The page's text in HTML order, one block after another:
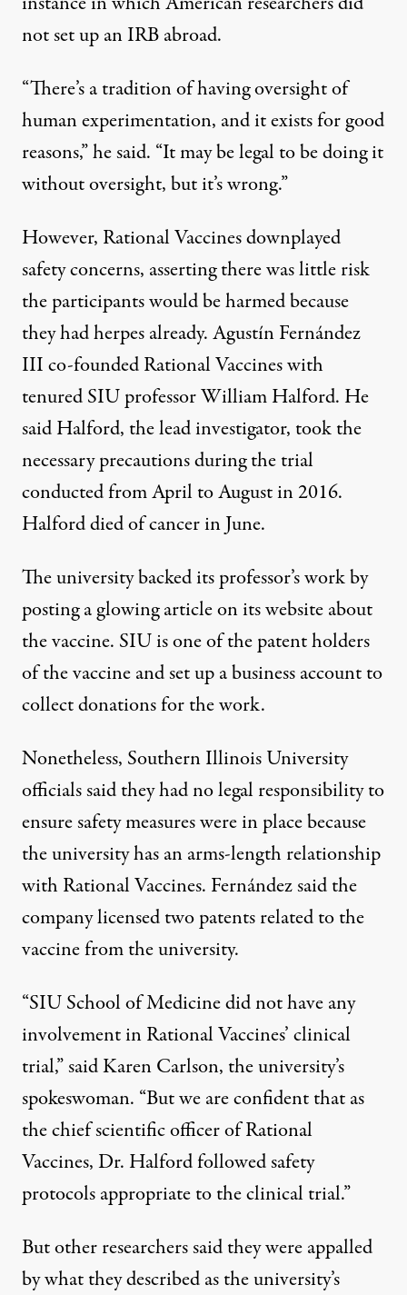
not set up an IRB abroad.
“There’s a tradition of having oversight of
human experimentation, and it exists for good
reasons,” he said. “It may be legal to be doing it
without oversight, but it’s wrong.”
However, Rational Vaccines downplayed
safety concerns, asserting there was little risk
the participants would be harmed because
they had herpes already. Agustín Fernández
III co-founded­ Rational Vaccines with
tenured SIU professor William Halford. He
said Halford, the lead investigator, took the
necessary precautions during the trial
conducted from April to August in 2016.
Halford died of cancer in June.
The university backed its professor’sworkby
posting aglowing articleon its website about
the vaccine. SIU is one of the patent holders
of the vaccine and set up a business account to
collect donations for the work.
Nonetheless, Southern Illinois University
officials said they had no legal responsibility to
ensure safety measures were in place because
the university has an arms-length relationship
with Rational Vaccines. Fernández said the
company licensed two patents related to the
vaccine from the university.
“SIU School of Medicine did not have any
involvement in Rational Vaccines’ clinical
trial,” said Karen Carlson, the university’s
spokeswoman. “But we are confident that as
the chief scientific officer of Rational
Vaccines, Dr. Halford followed safety
protocols appropriate to the clinical trial.”
But other researchers said they were appalled
by what they described as the university’s